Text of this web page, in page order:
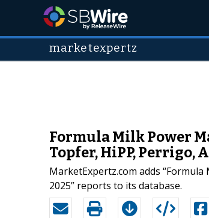
marketexpertz
Formula Milk Power
Topfer, HiPP, Perrigo,
MarketExpertz.com adds
2025” reports to its database.